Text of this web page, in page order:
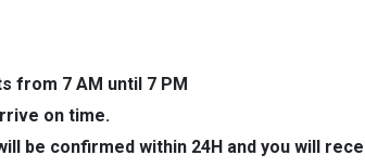
from 7 AM until 7 PM
on time.
be confirmed within 24H and you will